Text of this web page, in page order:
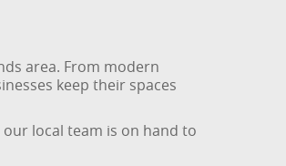
area. From modern
keep their spaces
local team is on hand to